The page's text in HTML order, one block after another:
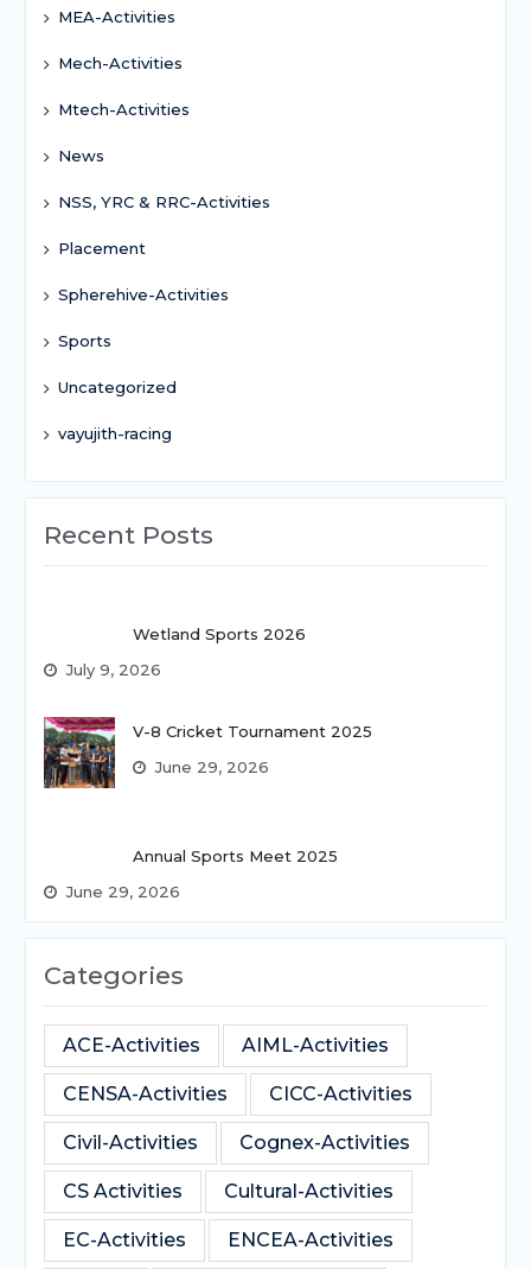
MEA-Activities
Mech-Activities
Mtech-Activities
News
NSS, YRC & RRC-Activities
Placement
Spherehive-Activities
Sports
Uncategorized
vayujith-racing
Recent Posts
Wetland Sports 2026
July 9, 2026
V-8 Cricket Tournament 2025
June 29, 2026
Annual Sports Meet 2025
June 29, 2026
Categories
ACE-Activities AIML-Activities
CENSA-Activities CICC-Activities
Civil-Activities Cognex-Activities
CS Activities Cultural-Activities
EC-Activities ENCEA-Activities